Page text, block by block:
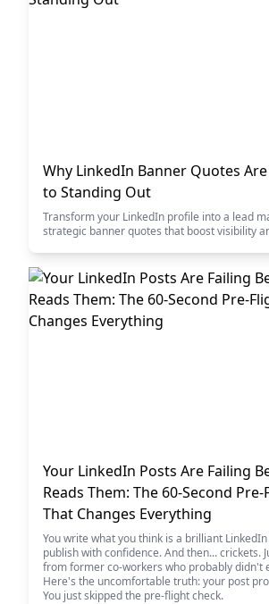
Why LinkedIn Banner Quotes
to Standing Out
Transform your LinkedIn profile into a lead
strategic banner quotes that boost visibility
Your LinkedIn Posts Are Failing
Reads Them: The 60-Second
That Changes Everything
You write what you think is a brilliant
publish with confidence. And then... crickets.
from former co-workers who probably didn't
Here's the uncomfortable truth: your post
You just skipped the pre-flight check.